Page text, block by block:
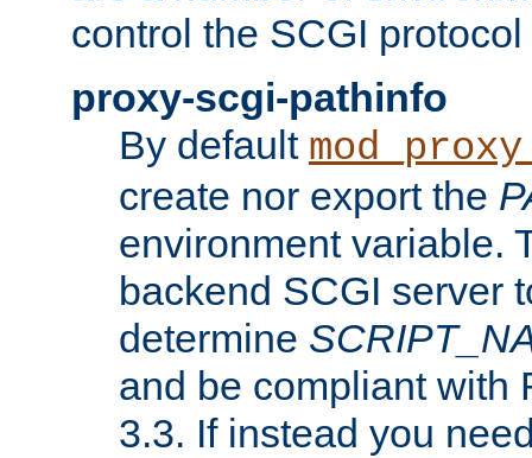
control the SCGI
proxy-scgi-pathinfo
By default
create nor export the
environment variable.
backend SCGI server
determine
and be compliant with
3.3. If instead you